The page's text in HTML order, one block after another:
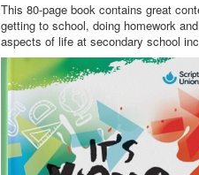
This 80-page book contains great
getting to school, doing homework
aspects of life at secondary school